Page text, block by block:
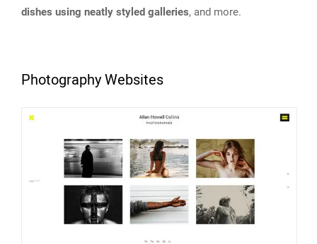
dishes using neatly styled galleries, and more.
Photography Websites